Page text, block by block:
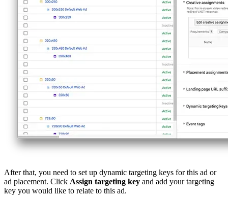
After that, you need to set up dynamic targeting keys for this ad or
ad placement. Click Assign targeting key and add your targeting
key you would like to relate to this ad.